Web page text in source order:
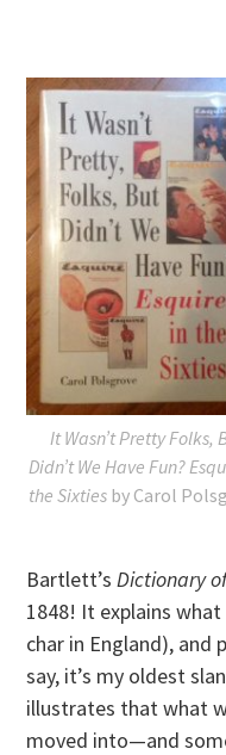
It Wasn’t Pretty Folks,
Didn’t We Have Fun?
the Sixties by Carol
Bartlett’s Dictionary
1848! It explains
char in England), and
say, it’s my oldest
illustrates that what
moved into—and